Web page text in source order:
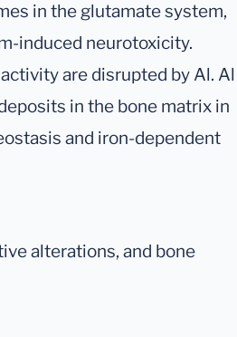
in the glutamate system,
induced neurotoxicity.
are disrupted by Al. Al
in the bone matrix in
and iron-dependent
alterations, and bone